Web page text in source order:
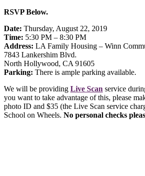
RSVP Below.
Date: Thursday, August 22, 2019
Time: 5:30 PM – 8:30 PM
Address: LA Family Housing – Winn
7843 Lankershim Blvd.
North Hollywood, CA 91605
Parking: There is ample parking available.
We will be providing Live Scan service
you want to take advantage of this, please
photo ID and $35 (the Live Scan service
School on Wheels. No personal checks